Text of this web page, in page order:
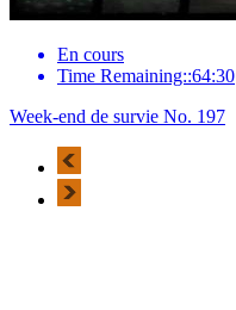
En cours
Time Remaining::64:30
Week-end de survie No. 197